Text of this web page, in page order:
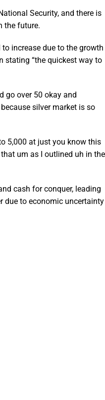
Security, and there is
the future.
increase due to the growth
stating “the quickest way to
go over 50 okay and
silver market is so
5,000 at just you know this
um as I outlined uh in the
cash for conquer, leading
due to economic uncertainty